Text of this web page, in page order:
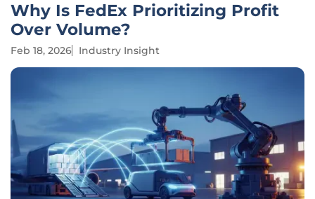
Why Is FedEx Prioritizing Profit
Over Volume?
Feb 18, 2026 Industry Insight